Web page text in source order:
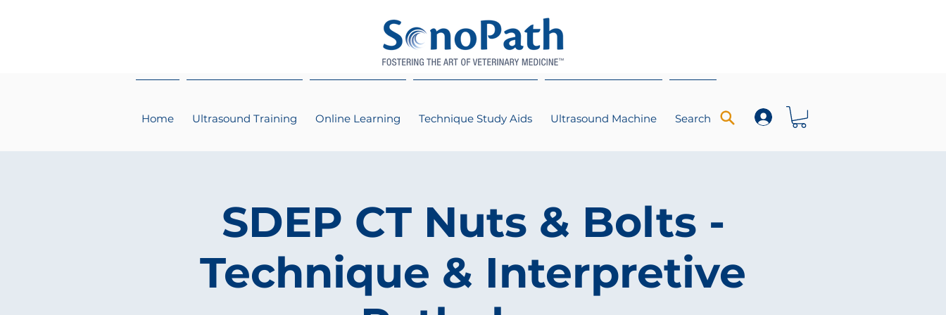
Home Ultrasound Training Online Learning Technique Study Aids Ultrasound Machine Search
SDEP CT Nuts & Bolts -
Technique & Interpretive